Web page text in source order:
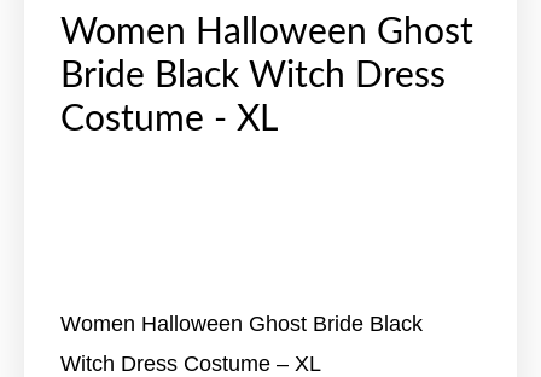
Women Halloween Ghost
Bride Black Witch Dress
Costume - XL
Women Halloween Ghost Bride Black
Witch Dress Costume – XL